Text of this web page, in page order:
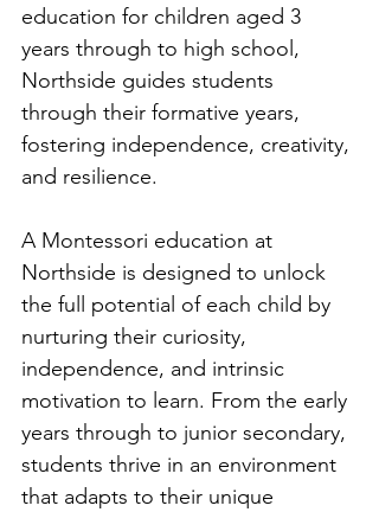
education for children aged 3
years through to high school,
Northside guides students
through their formative years,
fostering independence, creativity,
and resilience.
A Montessori education at
Northside is designed to unlock
the full potential of each child by
nurturing their curiosity,
independence, and intrinsic
motivation to learn. From the early
years through to junior secondary,
students thrive in an environment
that adapts to their unique